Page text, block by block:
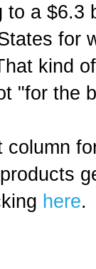
to a $6.3
for
kind
"for the
column
here.